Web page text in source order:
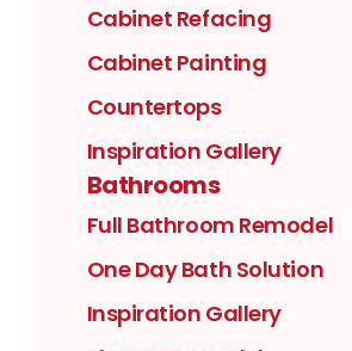
Cabinet Refacing
Cabinet Painting
Countertops
Inspiration Gallery
Bathrooms
Full Bathroom Remodel
One Day Bath Solution
Inspiration Gallery